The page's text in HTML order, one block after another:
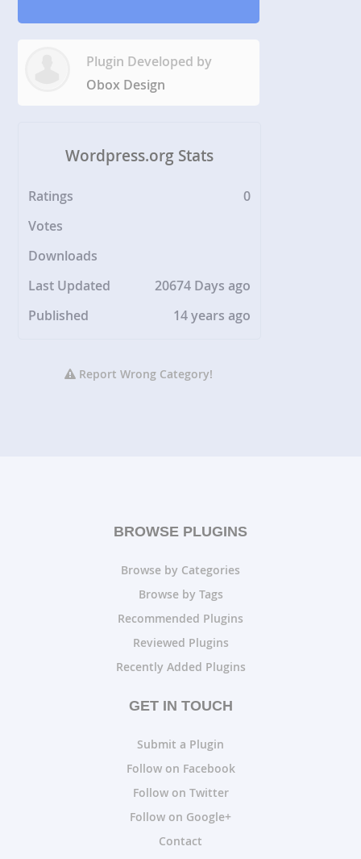
Plugin Developed by
Obox Design
Wordpress.org Stats
Ratings
0
Votes
Downloads
Last Updated
20674 Days ago
Published
14 years ago
Report Wrong Category!
BROWSE PLUGINS
Browse by Categories
Browse by Tags
Recommended Plugins
Reviewed Plugins
Recently Added Plugins
GET IN TOUCH
Submit a Plugin
Follow on Facebook
Follow on Twitter
Follow on Google+
Contact